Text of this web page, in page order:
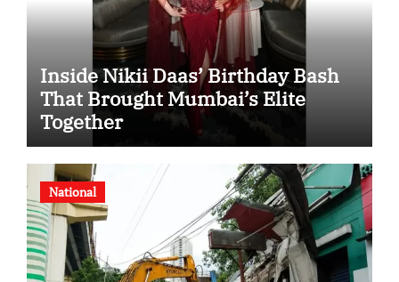
Inside Nikii Daas’ Birthday Bash
That Brought Mumbai’s Elite
Together
National